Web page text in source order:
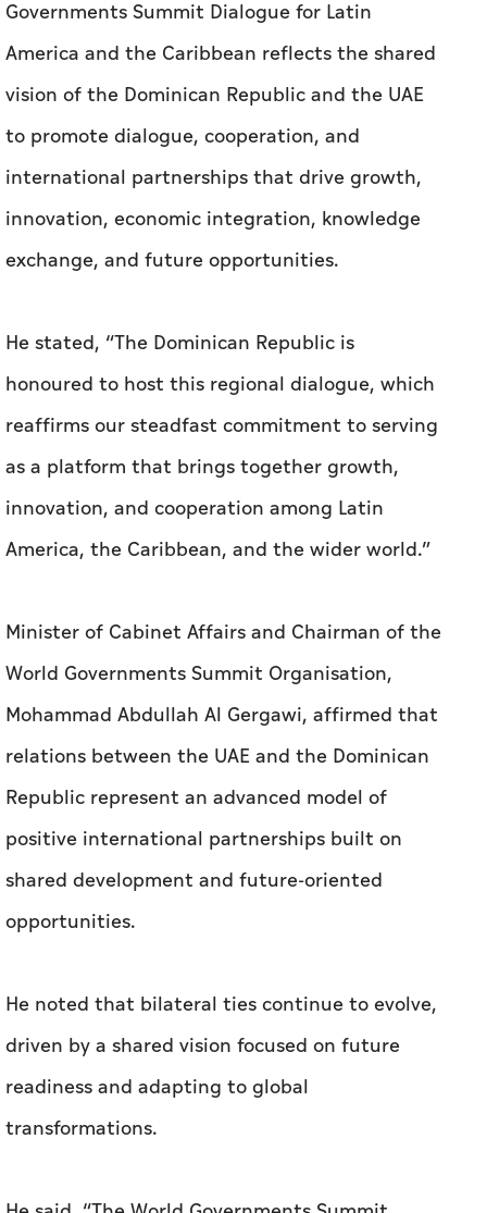
Governments Summit Dialogue for Latin
America and the Caribbean reflects the shared
vision of the Dominican Republic and the UAE
to promote dialogue, cooperation, and
international partnerships that drive growth,
innovation, economic integration, knowledge
exchange, and future opportunities.
He stated, “The Dominican Republic is
honoured to host this regional dialogue, which
reaffirms our steadfast commitment to serving
as a platform that brings together growth,
innovation, and cooperation among Latin
America, the Caribbean, and the wider world.”
Minister of Cabinet Affairs and Chairman of the
World Governments Summit Organisation,
Mohammad Abdullah Al Gergawi, affirmed that
relations between the UAE and the Dominican
Republic represent an advanced model of
positive international partnerships built on
shared development and future-oriented
opportunities.
He noted that bilateral ties continue to evolve,
driven by a shared vision focused on future
readiness and adapting to global
transformations.